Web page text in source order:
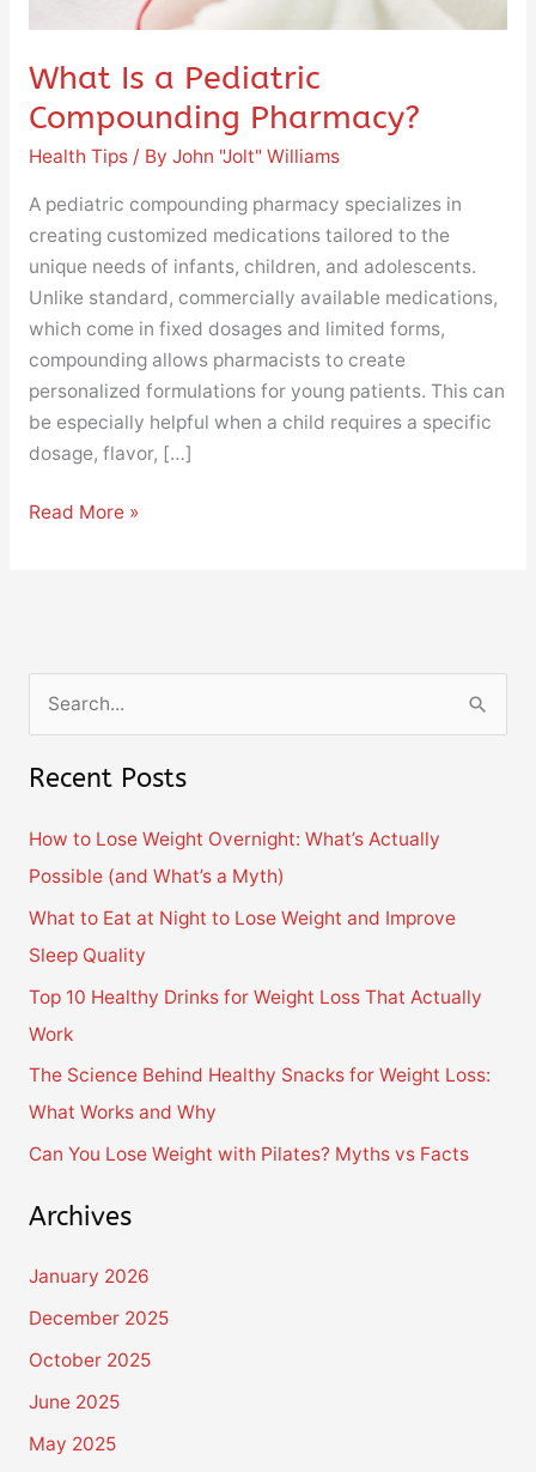
What Is a Pediatric
Compounding Pharmacy?
Health Tips/ By John "Jolt" Williams
A pediatric compounding pharmacy specializes in
creating customized medications tailored to the
unique needs of infants, children, and adolescents.
Unlike standard, commercially available medications,
which come in fixed dosages and limited forms,
compounding allows pharmacists to create
personalized formulations for young patients. This can
be especially helpful when a child requires a specific
dosage, flavor, […]
Read More »
a
f
o
r
:
Recent Posts
How to Lose Weight Overnight: What’s Actually
Possible (and What’s a Myth)
What to Eat at Night to Lose Weight and Improve
Sleep Quality
Top 10 Healthy Drinks for Weight Loss That Actually
Work
The Science Behind Healthy Snacks for Weight Loss:
What Works and Why
Can You Lose Weight with Pilates? Myths vs Facts
Archives
January 2026
December 2025
October 2025
June 2025
May 2025